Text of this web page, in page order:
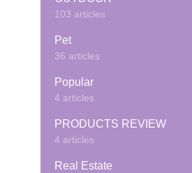
103 articles
Pet
36 articles
Popular
4 articles
PRODUCTS REVIEW
4 articles
Real Estate